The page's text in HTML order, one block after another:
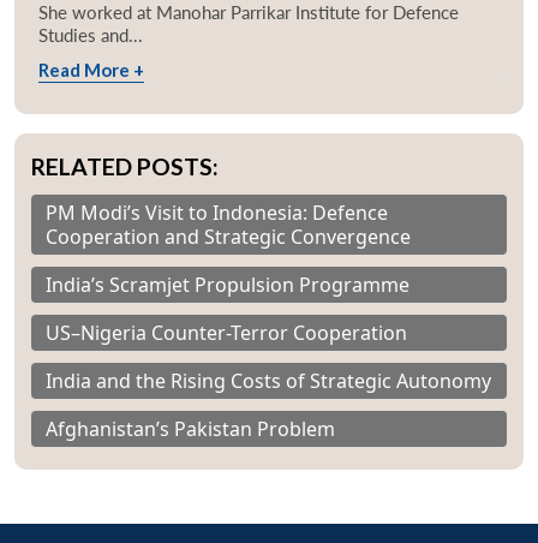
She worked at Manohar Parrikar Institute for Defence
Studies and...
Read More +
RELATED POSTS:
PM Modi’s Visit to Indonesia: Defence
Cooperation and Strategic Convergence
India’s Scramjet Propulsion Programme
US–Nigeria Counter-Terror Cooperation
India and the Rising Costs of Strategic Autonomy
Afghanistan’s Pakistan Problem